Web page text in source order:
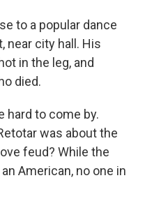
to a popular dance
near city hall. His
in the leg, and
died.
hard to come by.
was about the
feud? While the
American, no one in